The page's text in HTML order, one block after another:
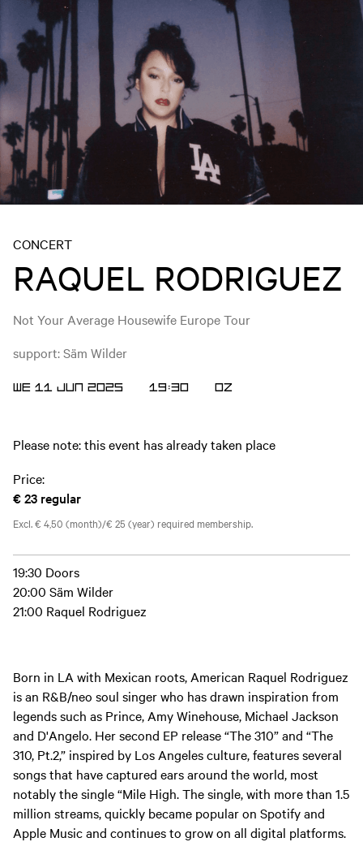
CONCERT
RAQUEL RODRIGUEZ
Not Your Average Housewife Europe Tour
support: Säm Wilder
WE 11 JUN 2025 19:30 OZ
Please note: this event has already taken place
Price:
€ 23 regular
Excl. € 4,50 (month)/€ 25 (year) required membership.
19:30 Doors
20:00 Säm Wilder
21:00 Raquel Rodriguez
Born in LA with Mexican roots, American Raquel Rodriguez
is an R&B/neo soul singer who has drawn inspiration from
legends such as Prince, Amy Winehouse, Michael Jackson
and D'Angelo. Her second EP release “The 310” and “The
310, Pt.2,” inspired by Los Angeles culture, features several
songs that have captured ears around the world, most
notably the single “Mile High. The single, with more than 1.5
million streams, quickly became popular on Spotify and
Apple Music and continues to grow on all digital platforms.